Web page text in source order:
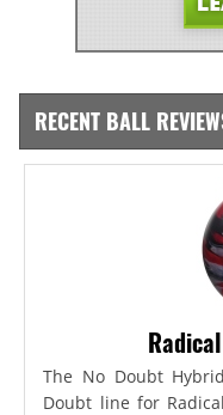
RECENT BALL
The No Doubt
Doubt line for